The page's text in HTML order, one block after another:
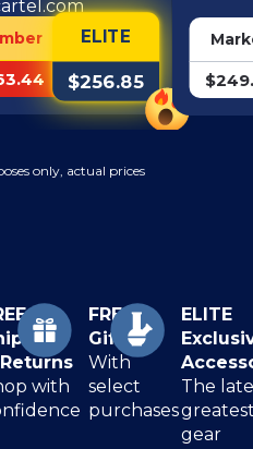
ELITE
$256.85
only, actual prices
with
FREE
Gifts
With
select
purchases
ELITE
The
gear